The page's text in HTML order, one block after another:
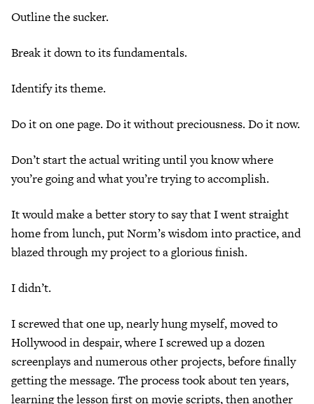
Outline the sucker.
Break it down to its fundamentals.
Identify its theme.
Do it on one page. Do it without preciousness. Do it now.
Don’t start the actual writing until you know where
you’re going and what you’re trying to accomplish.
It would make a better story to say that I went straight
home from lunch, put Norm’s wisdom into practice, and
blazed through my project to a glorious finish.
I didn’t.
I screwed that one up, nearly hung myself, moved to
Hollywood in despair, where I screwed up a dozen
screenplays and numerous other projects, before finally
getting the message. The process took about ten years,
learning the lesson first on movie scripts, then another